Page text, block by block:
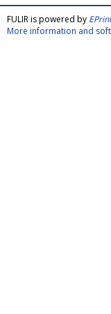
FULIR is powered by
More information and